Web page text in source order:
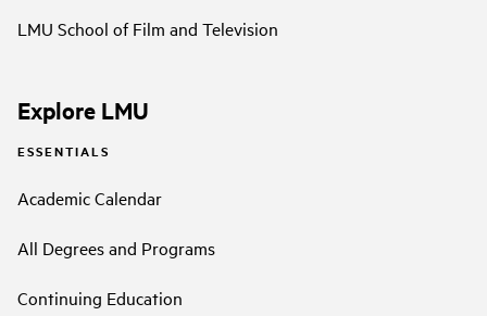
LMU School of Film and Television
Explore LMU
ESSENTIALS
Academic Calendar
All Degrees and Programs
Continuing Education